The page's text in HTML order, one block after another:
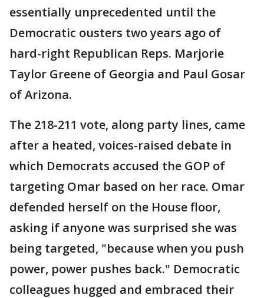
essentially unprecedented until the
Democratic ousters two years ago of
hard-right Republican Reps. Marjorie
Taylor Greene of Georgia and Paul Gosar
of Arizona.
The 218-211 vote, along party lines, came
after a heated, voices-raised debate in
which Democrats accused the GOP of
targeting Omar based on her race. Omar
defended herself on the House floor,
asking if anyone was surprised she was
being targeted, "because when you push
power, power pushes back." Democratic
colleagues hugged and embraced their